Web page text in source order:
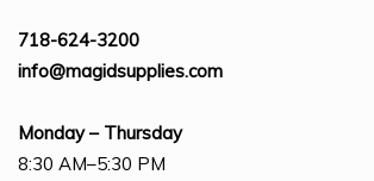
718-624-3200
info@magidsupplies.com
Monday – Thursday
8:30 AM–5:30 PM